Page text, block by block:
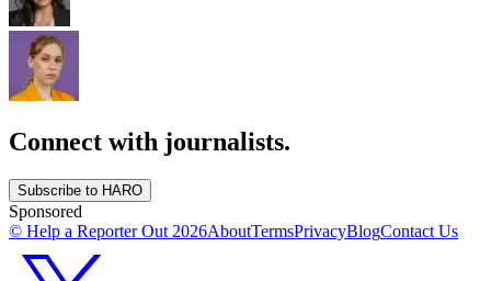
Connect with journalists.
Subscribe to HARO
Sponsored
© Help a Reporter Out 2026AboutTermsPrivacyBlogContact Us